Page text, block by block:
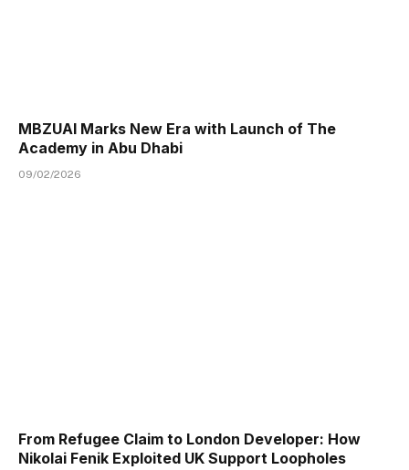
MBZUAI Marks New Era with Launch of The
Academy in Abu Dhabi
09/02/2026
From Refugee Claim to London Developer: How
Nikolai Fenik Exploited UK Support Loopholes